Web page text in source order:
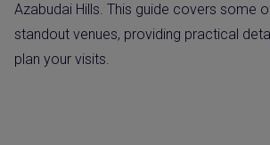
Azabudai Hills. This guide covers some
standout venues, providing practical
plan your visits.